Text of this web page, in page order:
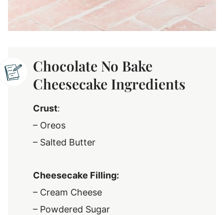
Chocolate No Bake
Cheesecake Ingredients
Crust:
– Oreos
– Salted Butter
Cheesecake Filling:
– Cream Cheese
– Powdered Sugar